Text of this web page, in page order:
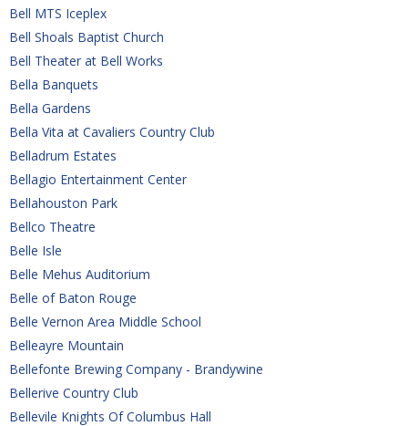
Bell MTS Iceplex
Bell Shoals Baptist Church
Bell Theater at Bell Works
Bella Banquets
Bella Gardens
Bella Vita at Cavaliers Country Club
Belladrum Estates
Bellagio Entertainment Center
Bellahouston Park
Bellco Theatre
Belle Isle
Belle Mehus Auditorium
Belle of Baton Rouge
Belle Vernon Area Middle School
Belleayre Mountain
Bellefonte Brewing Company - Brandywine
Bellerive Country Club
Bellevile Knights Of Columbus Hall